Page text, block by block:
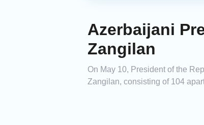
Azerbaijani
Zangilan
On May 10, President of the
Zangilan, consisting of 104